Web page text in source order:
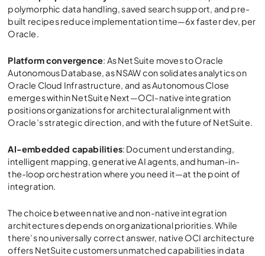
polymorphic data handling, saved search support, and pre-
built recipes reduce implementation time—6x faster dev, per
Oracle.
Platform convergence: As NetSuite moves to Oracle
Autonomous Database, as NSAW con solidates analytics on
Oracle Cloud Infrastructure, and as Autonomous Close
emerges within NetSuite Next—OCI-native integration
positions organizations for architectural alignment with
Oracle’s strategic direction, and with the future of NetSuite.
AI-embedded capabilities: Document understanding,
intelligent mapping, generative AI agents, and human-in-
the-loop orchestration where you need it—at the point of
integration.
The choice between native and non-native integration
architectures depends on organizational priorities. While
there’s no universally correct answer, native OCI architecture
offers NetSuite customers unmatched capabilities in data